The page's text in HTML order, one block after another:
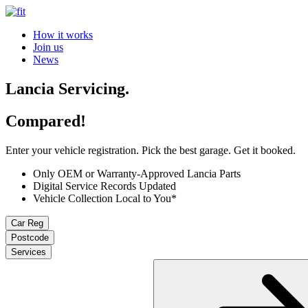
How it works
Join us
News
Lancia Servicing.
Compared!
Enter your vehicle registration. Pick the best garage. Get it booked.
Only OEM or Warranty-Approved Lancia Parts
Digital Service Records Updated
Vehicle Collection Local to You*
Car Reg
Postcode
Services